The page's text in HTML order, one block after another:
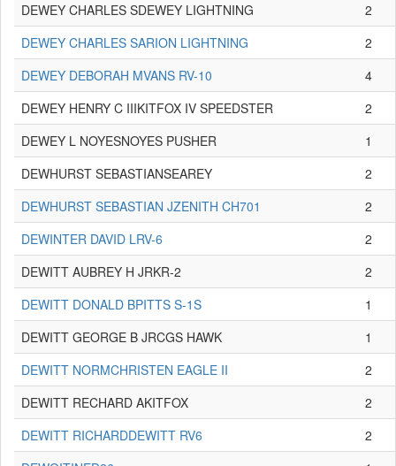
DEWEY CHARLES SDEWEY LIGHTNING
2
DEWEY CHARLES SARION LIGHTNING
2
DEWEY DEBORAH MVANS RV-10
4
DEWEY HENRY C IIIKITFOX IV SPEEDSTER
2
DEWEY L NOYESNOYES PUSHER
1
DEWHURST SEBASTIANSEAREY
2
DEWHURST SEBASTIAN JZENITH CH701
2
DEWINTER DAVID LRV-6
2
DEWITT AUBREY H JRKR-2
2
DEWITT DONALD BPITTS S-1S
1
DEWITT GEORGE B JRCGS HAWK
1
DEWITT NORMCHRISTEN EAGLE II
2
DEWITT RECHARD AKITFOX
2
DEWITT RICHARDDEWITT RV6
2